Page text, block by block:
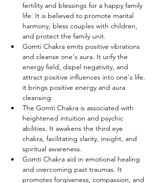
fertility and blessings for a happy family
life. It is believed to promote marital
harmony, bless couples with children,
and protect the family unit.
Gomti Chakra emits positive vibrations
and cleanse one's aura. It urify the
energy field, dispel negativity, and
attract positive influences into one's life.
it brings positive energy and aura
cleansing
The Gomti Chakra is associated with
heightened intuition and psychic
abilities. It awakens the third eye
chakra, facilitating clarity, insight, and
spiritual awareness.
Gomti Chakra aid in emotional healing
and overcoming past traumas. It
promotes forgiveness, compassion, and